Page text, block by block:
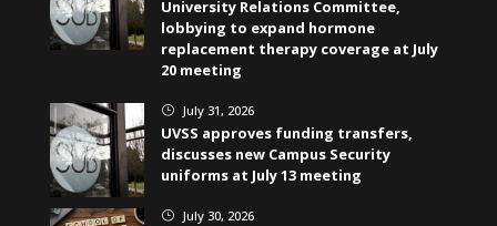
University Relations Committee,
lobbying to expand hormone
replacement therapy coverage at July
20 meeting
} July 31, 2026
UVSS approves funding transfers,
discusses new Campus Security
uniforms at July 13 meeting
} July 30, 2026